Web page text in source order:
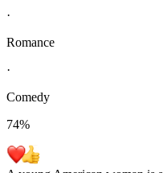
·
Romance
·
Comedy
74%